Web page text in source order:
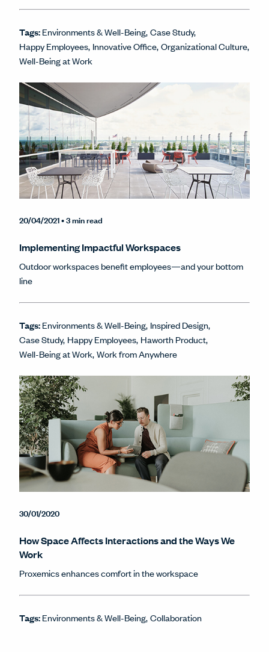
Tags:Environments & Well-Being Case Study
Happy Employees Innovative Office Organizational Culture
Well-Being at Work
20/04/2021• 3 min read
Implementing Impactful Workspaces
Outdoor workspaces benefit employees—and your bottom
line
Tags:Environments & Well-Being Inspired Design
Case Study Happy Employees Haworth Product
Well-Being at Work Work from Anywhere
30/01/2020
How Space Affects Interactions and the Ways We
Work
Proxemics enhances comfort in the workspace
Tags:Environments & Well-Being Collaboration